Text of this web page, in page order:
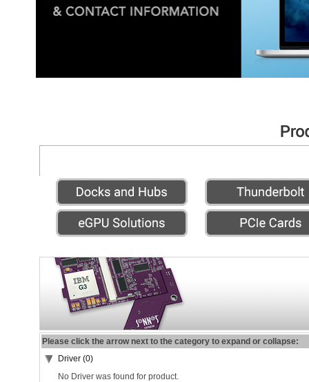
Please click the arrow next to the category to expand or collapse:
Driver (0)
No Driver was found for product.